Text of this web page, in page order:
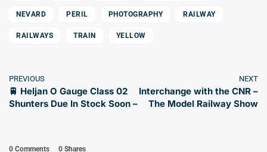
NEVARD PERIL PHOTOGRAPHY RAILWAY
RAILWAYS TRAIN YELLOW
PREVIOUS
🚆 Heljan O Gauge Class 02
Shunters Due In Stock Soon –
NEXT
Interchange with the CNR –
The Model Railway Show
0 Comments 0 Shares